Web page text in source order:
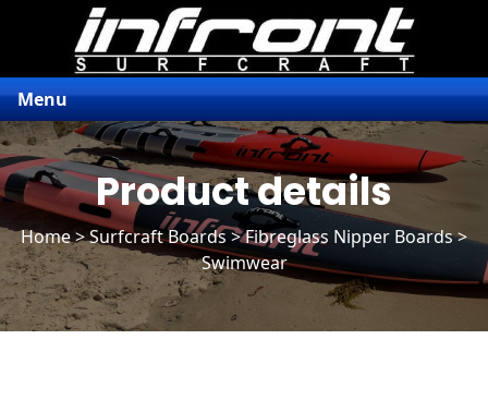
Menu
Product details
Home>Surfcraft Boards>Fibreglass Nipper Boards>
Swimwear